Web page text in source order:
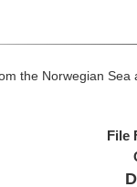
the Norwegian
File